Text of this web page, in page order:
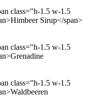
class="h-1.5 w-1.5
Sirup</span>
class="h-1.5 w-1.5
class="h-1.5 w-1.5